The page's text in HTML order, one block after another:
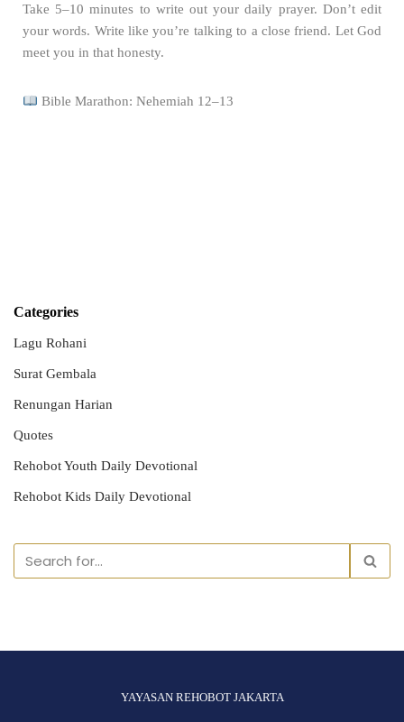
Take 5–10 minutes to write out your daily prayer. Don’t edit
your words. Write like you’re talking to a close friend. Let God
meet you in that honesty.
Bible Marathon: Nehemiah 12–13
Categories
Lagu Rohani
Surat Gembala
Renungan Harian
Quotes
Rehobot Youth Daily Devotional
Rehobot Kids Daily Devotional
YAYASAN REHOBOT JAKARTA